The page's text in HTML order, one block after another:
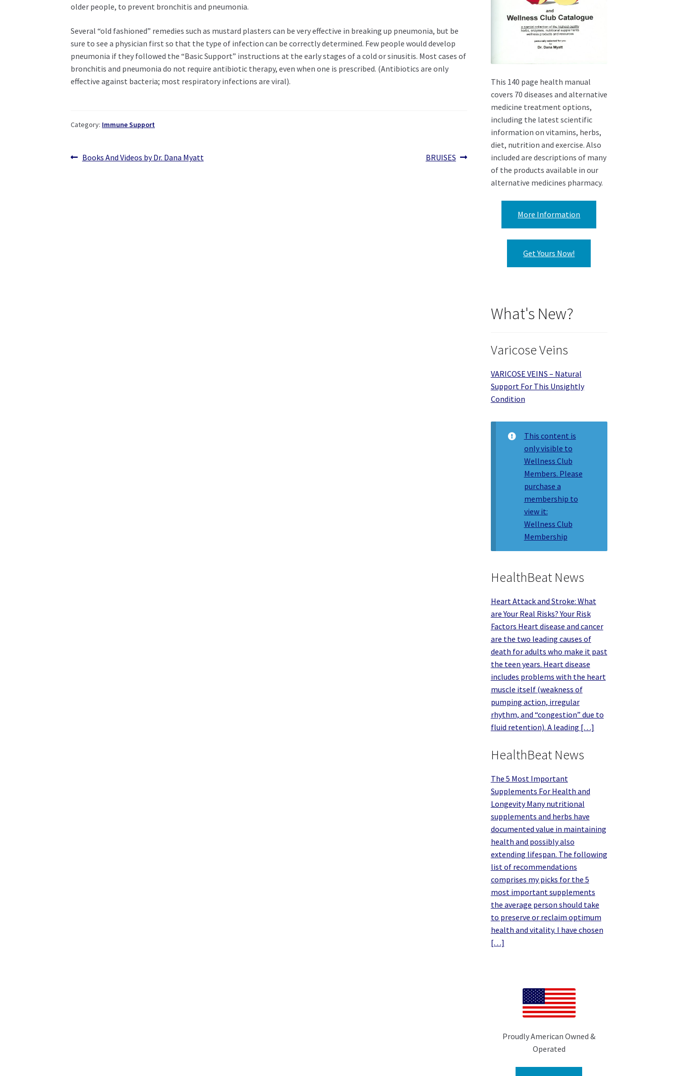
older people, to prevent bronchitis and pneumonia.
Several “old fashioned” remedies such as mustard plasters can be very effective in breaking up pneumonia, but be
sure to see a physician first so that the type of infection can be correctly determined. Few people would develop
pneumonia if they followed the “Basic Support” instructions at the early stages of a cold or sinusitis. Most cases of
bronchitis and pneumonia do not require antibiotic therapy, even when one is prescribed. (Antibiotics are only
effective against bacteria; most respiratory infections are viral).
Category: Immune Support
Post
Previous
Books And Videos by Dr. Dana Myatt
Next
BRUISES
This 140 page health manual
covers 70 diseases and alternative
medicine treatment options,
including the latest scientific
information on vitamins, herbs,
diet, nutrition and exercise. Also
included are descriptions of many
of the products available in our
alternative medicines pharmacy.
More Information
Get Yours Now!
What's New?
Varicose Veins
VARICOSE VEINS – Natural
Support For This Unsightly
Condition
This content is
only visible to
Wellness Club
Members. Please
purchase a
membership to
view it:
Wellness Club
Membership
HealthBeat News
Heart Attack and Stroke: What
are Your Real Risks? Your Risk
Factors Heart disease and cancer
are the two leading causes of
death for adults who make it past
the teen years. Heart disease
includes problems with the heart
muscle itself (weakness of
pumping action, irregular
rhythm, and “congestion” due to
fluid retention). A leading […]
HealthBeat News
The 5 Most Important
Supplements For Health and
Longevity Many nutritional
supplements and herbs have
documented value in maintaining
health and possibly also
extending lifespan. The following
list of recommendations
comprises my picks for the 5
most important supplements
the average person should take
to preserve or reclaim optimum
health and vitality. I have chosen
[…]
Proudly American Owned &
Operated